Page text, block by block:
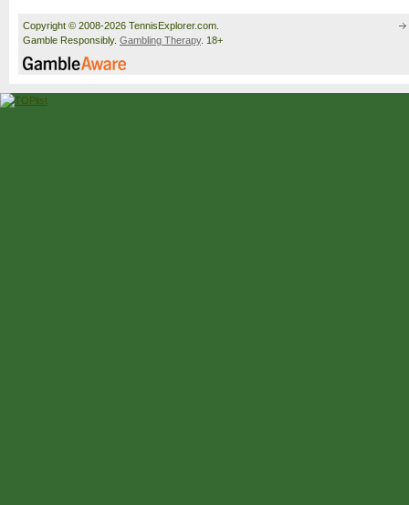
Copyright © 2008-2026 TennisExplorer.com.
Gamble Responsibly. Gambling Therapy. 18+